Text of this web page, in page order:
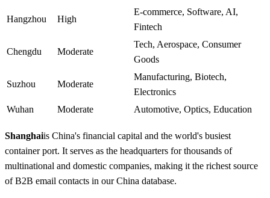
Hangzhou High
E-commerce, Software, AI,
Fintech
Chengdu Moderate
Tech, Aerospace, Consumer
Goods
Suzhou Moderate
Manufacturing, Biotech,
Electronics
Wuhan
Moderate Automotive, Optics, Education
Shanghaiis China's financial capital and the world's busiest
container port. It serves as the headquarters for thousands of
multinational and domestic companies, making it the richest source
of B2B email contacts in our China database.